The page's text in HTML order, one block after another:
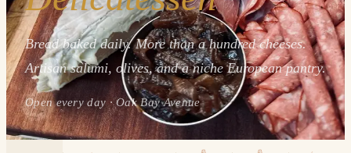
Bread baked daily. More than a hundred cheeses.
Artisan salumi, olives, and a niche European pantry.
Open every day · Oak Bay Avenue